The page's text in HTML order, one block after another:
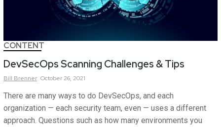
CONTENT
DevSecOps Scanning Challenges & Tips
Bill Brenner October 26, 2021
There are many ways to do DevSecOps, and each
organization — each security team, even — uses a different
approach. Questions such as how many environments you